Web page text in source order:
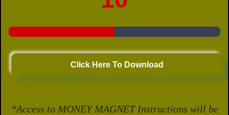
Click Here To Download
*Access to MONEY MAGNET Instructions will be